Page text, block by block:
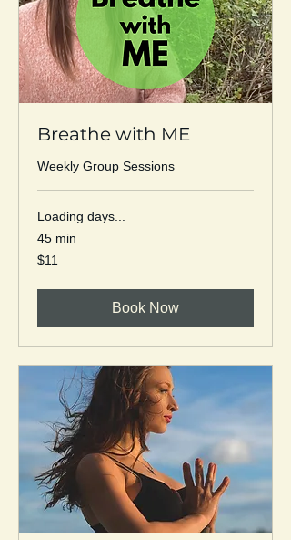
Breathe with ME
Weekly Group Sessions
Loading days...
45 min
11
US
$11
Book Now